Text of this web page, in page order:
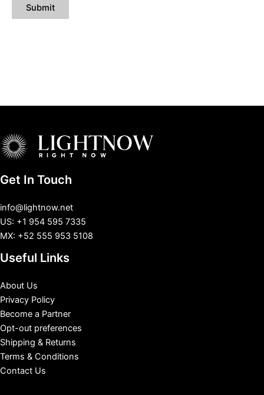
Get In Touch
info@lightnow.net
US: +1 954 595 7335
MX: +52 555 953 5108
Useful Links
About Us
Privacy Policy
Become a Partner
Opt-out preferences
Shipping & Returns
Terms & Conditions
Contact Us